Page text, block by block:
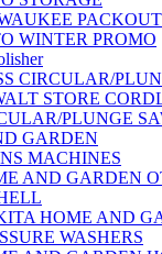
WINTER PROMO
CIRCULAR/
STORE
PLUNGE
GARDEN
MACHINES
AND GARDEN
HOME AND
WASHERS